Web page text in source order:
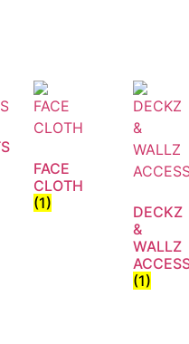
FACE
CLOTH
(1)
DECKZ
&
WALLZ
(1)